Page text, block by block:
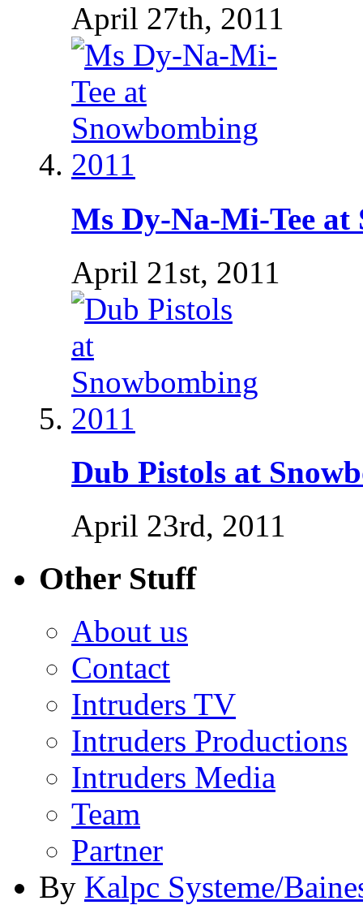
April 27th, 2011
Ms Dy-Na-Mi-Tee at
April 21st, 2011
Dub Pistols at
April 23rd, 2011
Other Stuff
About us
Contact
Intruders TV
Intruders Productions
Intruders Media
Team
Partner
By Kalpc Systeme/